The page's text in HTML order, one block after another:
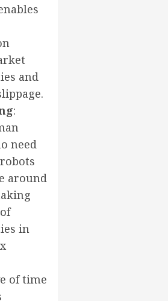
and
:
need
around
in
of time